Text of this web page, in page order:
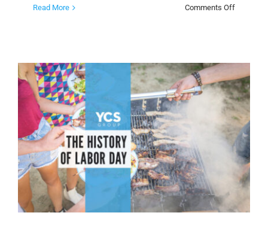
Read More Comments Offon
Reward
Your
Clients
or
Members